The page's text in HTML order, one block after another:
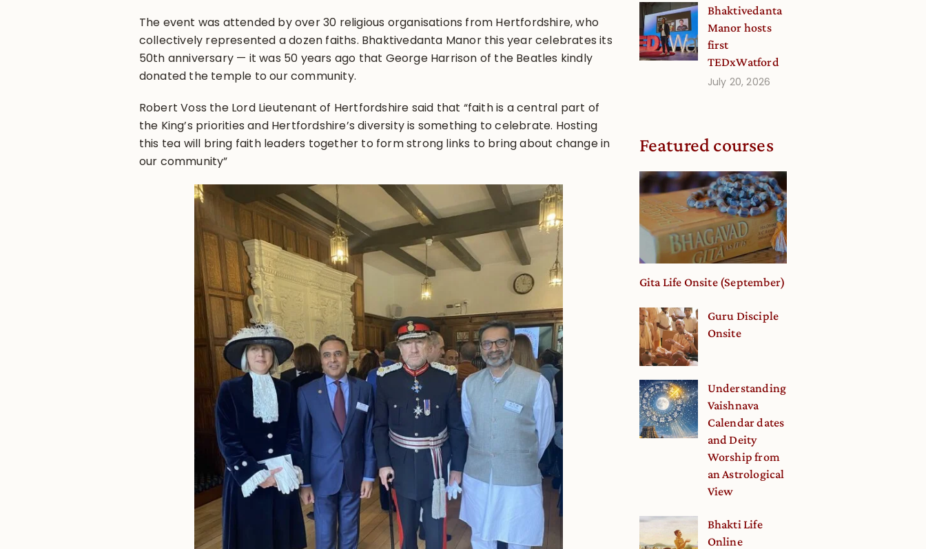
The event was attended by over 30 religious organisations from Hertfordshire, who
collectively represented a dozen faiths. Bhaktivedanta Manor this year celebrates its
50th anniversary — it was 50 years ago that George Harrison of the Beatles kindly
donated the temple to our community.
Robert Voss the Lord Lieutenant of Hertfordshire said that “faith is a central part of
the King’s priorities and Hertfordshire’s diversity is something to celebrate. Hosting
this tea will bring faith leaders together to form strong links to bring about change in
our community”
Bhaktivedanta
Manor hosts
first
TEDxWatford
July 20, 2026
Featured courses
Gita Life Onsite (September)
Guru Disciple
Onsite
Understanding
Vaishnava
Calendar dates
and Deity
Worship from
an Astrological
View
Bhakti Life
Online